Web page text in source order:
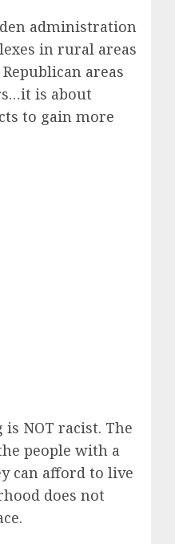
administration
in rural areas
areas
is about
to gain more
NOT racist. The
people with a
can afford to live
does not